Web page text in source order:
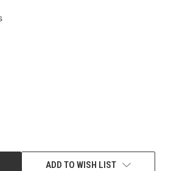
ADD TO WISH LIST